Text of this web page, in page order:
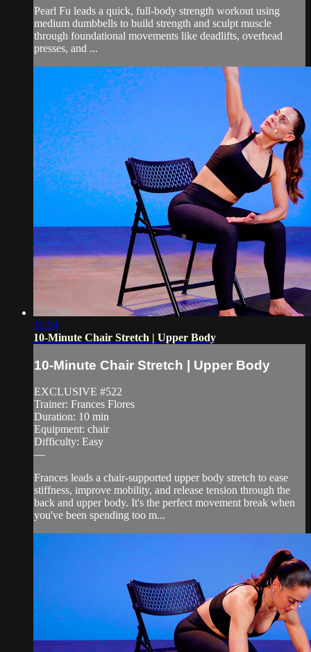
Pearl Fu leads a quick, full-body strength workout using
medium dumbbells to build strength and sculpt muscle
through foundational movements like deadlifts, overhead
presses, and ...
10:54
10-Minute Chair Stretch | Upper Body
10-Minute Chair Stretch | Upper Body
EXCLUSIVE #522
Trainer: Frances Flores
Duration: 10 min
Equipment: chair
Difficulty: Easy
—
Frances leads a chair-supported upper body stretch to ease
stiffness, improve mobility, and release tension through the
back and upper body. It's the perfect movement break when
you've been spending too m...